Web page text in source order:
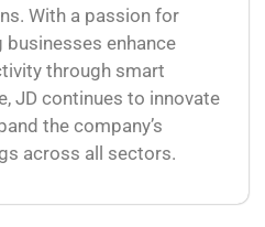
With a passion for
businesses enhance
through smart
JD continues to innovate
the company’s
across all sectors.